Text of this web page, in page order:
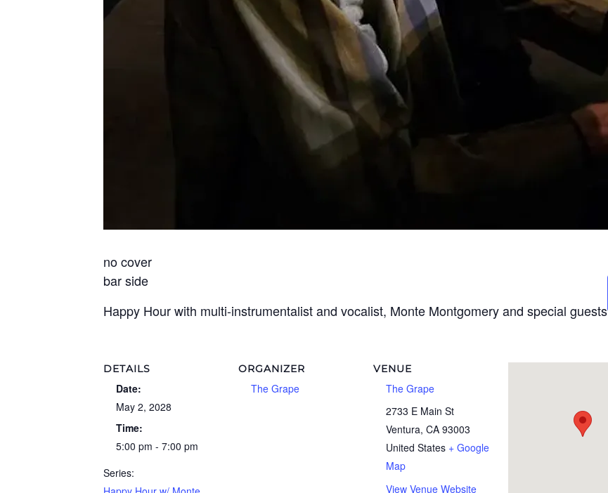
no cover
bar side
Happy Hour with multi-instrumentalist and vocalist, Monte Montgomery and special guests
DETAILS
Date:
May 2, 2028
Time:
5:00 pm - 7:00 pm
Series:
ORGANIZER
The Grape
VENUE
The Grape
2733 E Main St
Ventura, CA 93003
United States + Google
Map
View Venue Website